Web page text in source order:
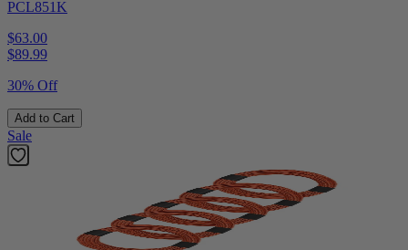
PCL851K
$63.00
$89.99
30% Off
Add to Cart
Sale